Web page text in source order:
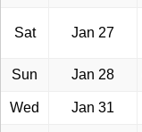
Sat Jan 27
Sun Jan 28
Wed Jan 31